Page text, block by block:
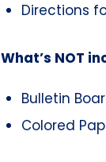
Directions
What’s NOT
Bulletin
Colored